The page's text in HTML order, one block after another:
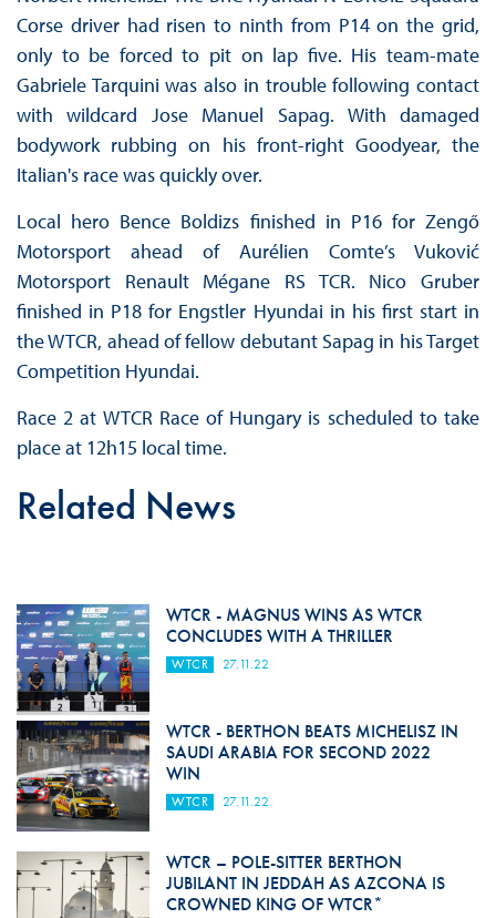
Corse driver had risen to ninth from P14 on the grid,
only to be forced to pit on lap five. His team-mate
Gabriele Tarquini was also in trouble following contact
with wildcard Jose Manuel Sapag. With damaged
bodywork rubbing on his front-right Goodyear, the
Italian's race was quickly over.
Local hero Bence Boldizs finished in P16 for Zengő
Motorsport ahead of Aurélien Comte’s Vuković
Motorsport Renault Mégane RS TCR. Nico Gruber
finished in P18 for Engstler Hyundai in his first start in
the WTCR, ahead of fellow debutant Sapag in his Target
Competition Hyundai.
Race 2 at WTCR Race of Hungary is scheduled to take
place at 12h15 local time.
Related News
WTCR - MAGNUS WINS AS WTCR
CONCLUDES WITH A THRILLER
WTCR 27.11.22
WTCR - BERTHON BEATS MICHELISZ IN
SAUDI ARABIA FOR SECOND 2022
WIN
WTCR 27.11.22
WTCR – POLE-SITTER BERTHON
JUBILANT IN JEDDAH AS AZCONA IS
CROWNED KING OF WTCR*